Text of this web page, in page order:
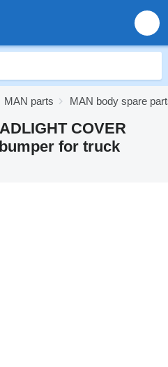
MAN parts MAN body spare
COVER
for truck